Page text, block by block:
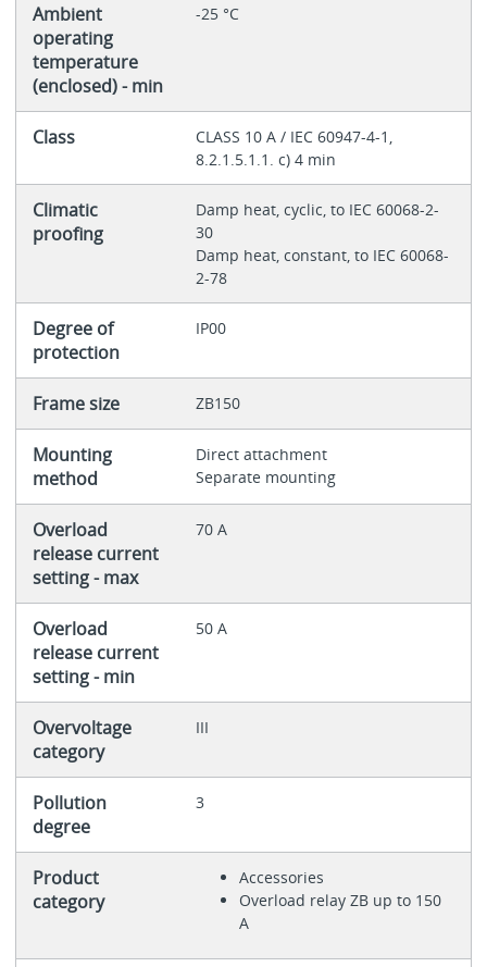
Ambient
operating
temperature
(enclosed) - min
-25 °C
Class
CLASS 10 A / IEC 60947-4-1,
8.2.1.5.1.1. c) 4 min
Climatic
proofing
Damp heat, cyclic, to IEC 60068-2-
30
Damp heat, constant, to IEC 60068-
2-78
Degree of
protection
IP00
Frame size ZB150
Mounting
method
Direct attachment
Separate mounting
Overload
release current
setting - max
70 A
Overload
release current
setting - min
50 A
Overvoltage
category
III
Pollution
degree
3
Product
category
Accessories
Overload relay ZB up to 150
A